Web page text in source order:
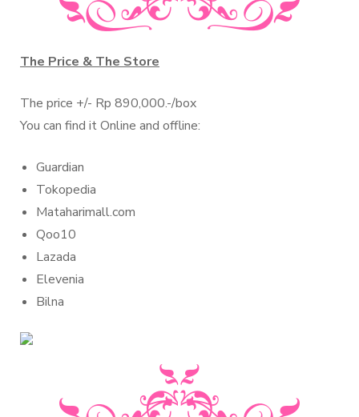
The Price & The Store
The price +/- Rp 890,000.-/box
You can find it Online and offline:
Guardian
Tokopedia
Mataharimall.com
Qoo10
Lazada
Elevenia
Bilna